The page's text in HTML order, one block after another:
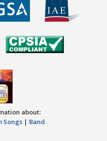
about:
Songs | Band